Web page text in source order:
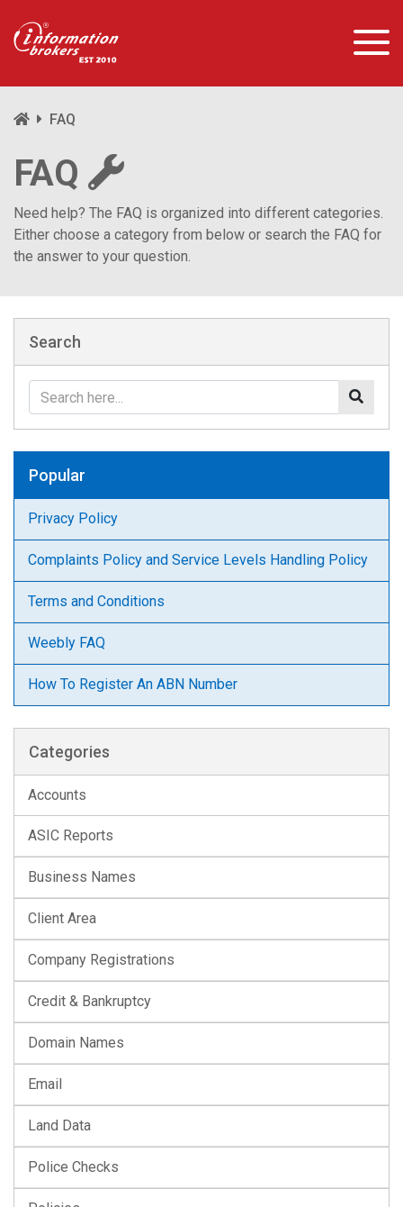
FAQ
FAQ
Need help? The FAQ is organized into different categories.
Either choose a category from below or search the FAQ for
the answer to your question.
Search
Popular
Privacy Policy
Complaints Policy and Service Levels Handling Policy
Terms and Conditions
Weebly FAQ
How To Register An ABN Number
Categories
Accounts
ASIC Reports
Business Names
Client Area
Company Registrations
Credit & Bankruptcy
Domain Names
Email
Land Data
Police Checks